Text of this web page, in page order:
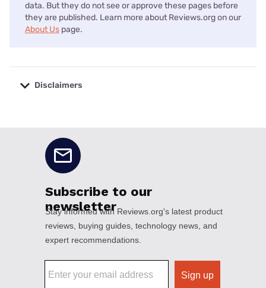
data. But they do not see or approve these pages before
they are published. Learn more about Reviews.org on our
About Us page.
Disclaimers